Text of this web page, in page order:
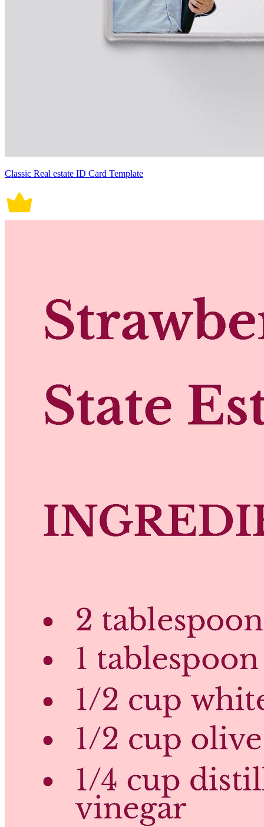
Classic Real estate ID Card Template